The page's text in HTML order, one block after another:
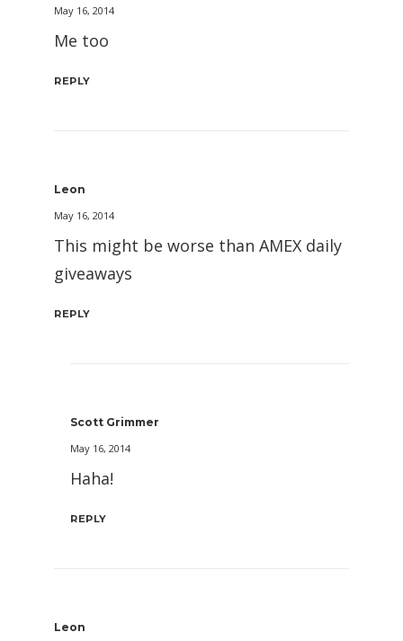
May 16, 2014
Me too
REPLY
Leon
May 16, 2014
This might be worse than AMEX daily
giveaways
REPLY
Scott Grimmer
May 16, 2014
Haha!
REPLY
Leon